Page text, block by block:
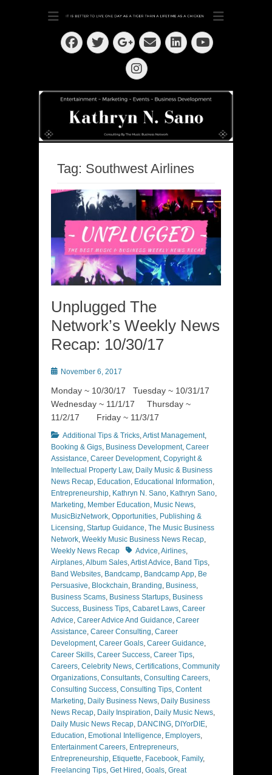
Kathryn N. Sano
Dedication ~ Determination ~ Drive
Facebook
Twitter
Googleplus
EmailLinkedIn
YouTube
Instagram
Tag: Southwest Airlines
Unplugged The
Network’s Weekly News
Recap: 10/30/17
PostedNovember 6, 2017
Monday ~ 10/30/17 Tuesday ~ 10/31/17
Wednesday ~ 11/1/17 Thursday ~
11/2/17 Friday ~ 11/3/17
Categories
Additional Tips & Tricks,Artist Management,
Booking & Gigs, Business Development, Career
Assistance, Career Development, Copyright &
Intellectual Property Law, Daily Music & Business
News Recap, Education, Educational Information,
Entrepreneurship, Kathryn N. Sano, Kathryn Sano,
Marketing, Member Education, Music News,
MusicBizNetwork, Opportunities, Publishing &
Licensing, Startup Guidance, The Music Business
Network, Weekly Music Business News Recap,
Weekly News Recap
TagsAdvice,Airlines,
Airplanes,Album Sales,Artist Advice, Band Tips,
Band Websites, Bandcamp, Bandcamp App, Be
Persuasive, Blockchain, Branding, Business,
Business Scams, Business Startups, Business
Success, Business Tips, Cabaret Laws, Career
Advice, Career Advice And Guidance, Career
Assistance, Career Consulting, Career
Development, Career Goals, Career Guidance,
Career Skills, Career Success, Career Tips,
Careers, Celebrity News, Certifications, Community
Organizations, Consultants, Consulting Careers,
Consulting Success, Consulting Tips, Content
Marketing, Daily Business News, Daily Business
News Recap, Daily Inspiration, Daily Music News,
Daily Music News Recap, DANCING, DIYorDIE,
Education, Emotional Intelligence, Employers,
Entertainment Careers, Entrepreneurs,
Entrepreneurship, Etiquette, Facebook, Family,
Freelancing Tips, Get Hired , Goals, Great